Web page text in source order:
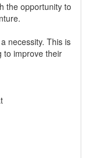
the opportunity to
necessity. This is
to improve their